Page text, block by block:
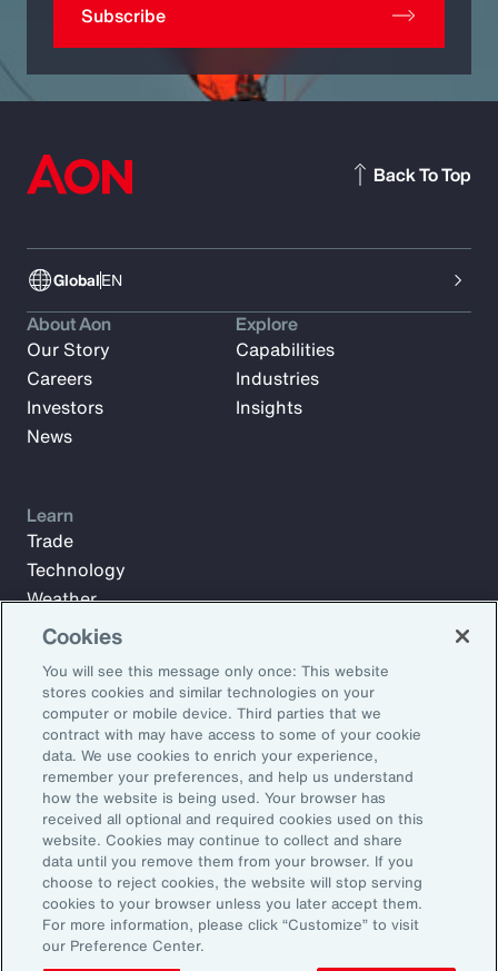
Subscribe
GlobalEN
Back To Top
Subscribe to Aon Insights for weekly articles, reports, and
updates from our team of thought leaders.
Email Address:
Subscribe
About Aon
Our Story
Careers
Investors
News
Explore
Capabilities
Industries
Insights
Learn
Trade
Technology
Weather
Workforce
©2026 Aon plc. All rights reserved.
Site MapPrivacy StatementLegal NoticeEmail Preferences
Do Not Sell or Share My Personal Information (US)
Cookies
You will see this message only once: This website
stores cookies and similar technologies on your
computer or mobile device. Third parties that we
contract with may have access to some of your cookie
data. We use cookies to enrich your experience,
remember your preferences, and help us understand
how the website is being used. Your browser has
received all optional and required cookies used on this
website. Cookies may continue to collect and share
data until you remove them from your browser. If you
choose to reject cookies, the website will stop serving
cookies to your browser unless you later accept them.
For more information, please click “Customize” to visit
our Preference Center.